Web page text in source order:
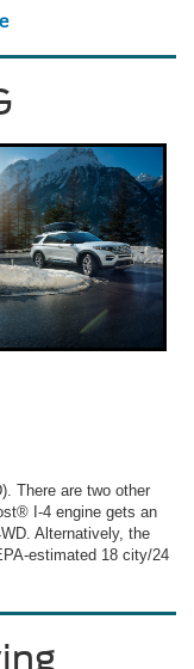
There are two other
I-4 engine gets an
Alternatively, the
estimated 18 city/24